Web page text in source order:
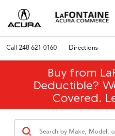
Call 248-621-0160 Directions
Buy from
Deductible?
Covered.